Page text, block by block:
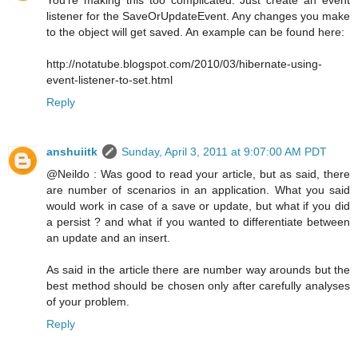
listener for the SaveOrUpdateEvent. Any changes you make
to the object will get saved. An example can be found here:
http://notatube.blogspot.com/2010/03/hibernate-using-
event-listener-to-set.html
Reply
anshuiitk
Sunday, April 3, 2011 at 9:07:00 AM PDT
@Neildo : Was good to read your article, but as said, there
are number of scenarios in an application. What you said
would work in case of a save or update, but what if you did
a persist ? and what if you wanted to differentiate between
an update and an insert.
As said in the article there are number way arounds but the
best method should be chosen only after carefully analyses
of your problem.
Reply